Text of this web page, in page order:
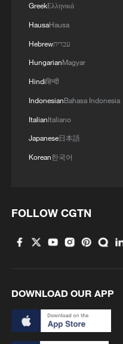
05:38, 07-Aug-2026
Iran's late supreme
GreekΕλληνικά
HausaHausa
Hebrewעברית
HungarianMagyar
Hindiहिन्दी
IndonesianBahasa Indonesia
ItalianItaliano
Japanese日本語
Korean한국어
FOLLOW CGTN
DOWNLOAD OUR APP